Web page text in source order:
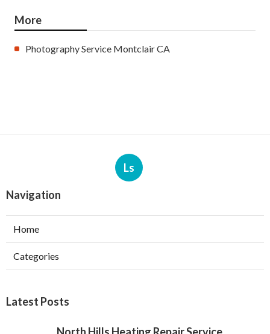
More
Photography Service Montclair CA
Ls
Navigation
Home
Categories
Latest Posts